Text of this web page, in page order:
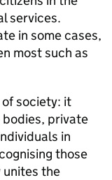
services.
in some cases,
most such as
society: it
private
in
those
the